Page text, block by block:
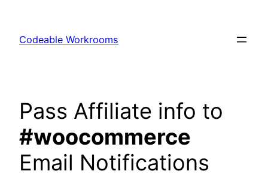
content
Codeable Workrooms
Pass Affiliate info to
#woocommerce
Email Notifications